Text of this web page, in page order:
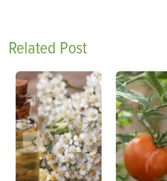
Related Post